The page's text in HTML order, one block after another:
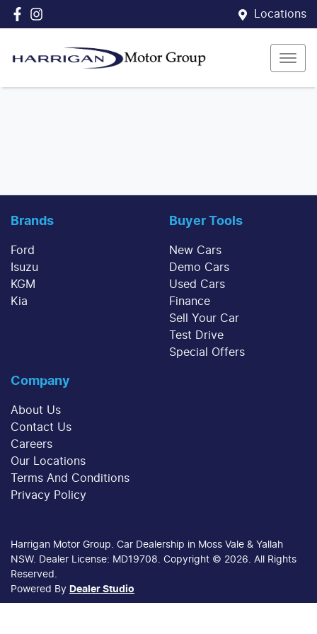
Locations
Brands
Ford
Isuzu
KGM
Kia
Buyer Tools
New Cars
Demo Cars
Used Cars
Finance
Sell Your Car
Test Drive
Special Offers
Company
About Us
Contact Us
Careers
Our Locations
Terms And Conditions
Privacy Policy
Harrigan Motor Group. Car Dealership in Moss Vale & Yallah
NSW. Dealer License: MD19708. Copyright © 2026. All Rights
Reserved.
Powered By Dealer Studio